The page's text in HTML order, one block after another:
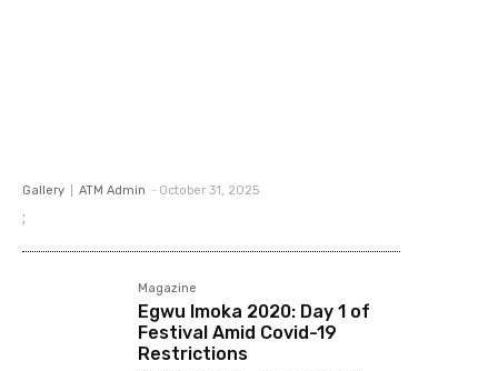
Gallery ATM Admin - October 31, 2025
;
Magazine
Egwu Imoka 2020: Day 1 of
Festival Amid Covid-19
Restrictions